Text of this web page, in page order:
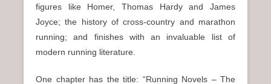
figures like Homer, Thomas Hardy and James
Joyce; the history of cross-country and marathon
running; and finishes with an invaluable list of
modern running literature.
One chapter has the title: “Running Novels – The